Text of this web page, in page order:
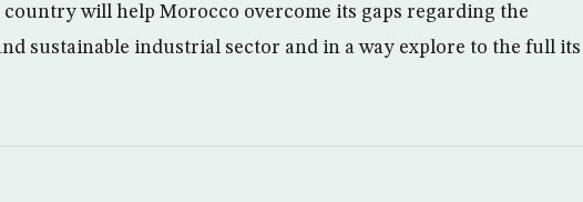
will help Morocco overcome its gaps regarding the
sustainable industrial sector and in a way explore to the full its